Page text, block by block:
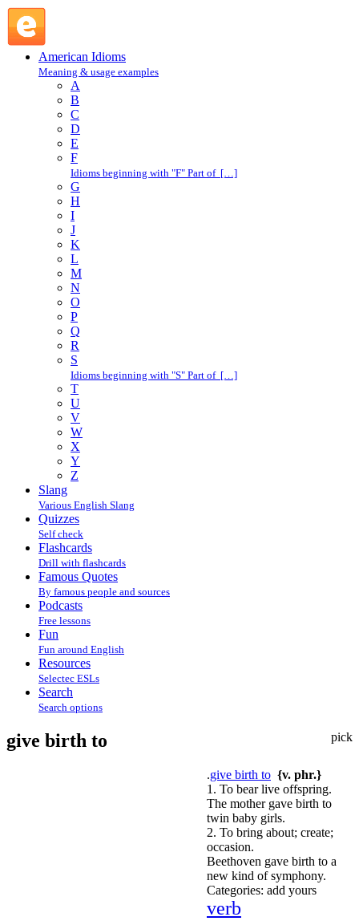
American Idioms
Meaning & usage examples
A
B
C
D
E
F
Idioms beginning with "F" Part of […]
G
H
I
J
K
L
M
N
O
P
Q
R
S
Idioms beginning with "S" Part of […]
T
U
V
W
X
Y
Z
Slang
Various English Slang
Quizzes
Self check
Flashcards
Drill with flashcards
Famous Quotes
By famous people and sources
Podcasts
Free lessons
Fun
Fun around English
Resources
Selectec ESLs
Search
Search options
pick
give birth to
.give birth to {v. phr.}
1. To bear live offspring.
The mother gave birth to
twin baby girls.
2. To bring about; create;
occasion.
Beethoven gave birth to a
new kind of symphony.
Categories: add yours
verb